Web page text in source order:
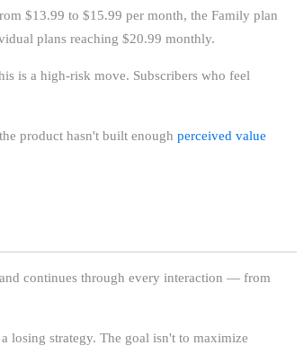
$13.99 to $15.99 per month, the Family plan
plans reaching $20.99 monthly.
is a high-risk move. Subscribers who feel
product hasn't built enough perceived value
continues through every interaction — from
losing strategy. The goal isn't to maximize